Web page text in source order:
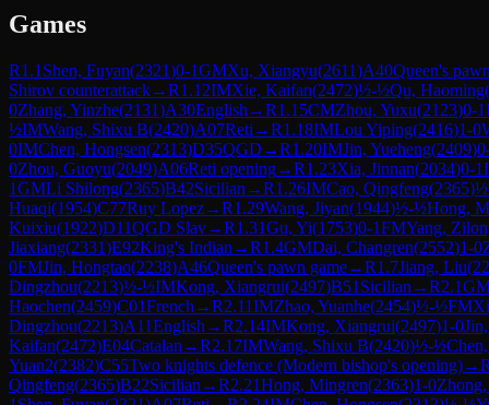
Games
R1.1 Shen, Fuyan(2321)0-1GMXu, Xiangyu(2611)A40Queen's pawn
Shirov counterattack→R1.12IMXie, Kaifan(2472)½-½Qu, Haoming(
0Zhang, Yinzhe(2131)A30English →R1.15CMZhou, Yuxu(2123)0-1
½IMWang, Shixu B(2420)A07Reti →R1.18IMLou Yiping(2416)1-0
0IMChen, Hongsen(2313)D35QGD →R1.20IMJin, Yueheng(2409)
0Zhou, Guoyu(2049)A06Reti opening→R1.23Xia, Jinnan(2034)0-1
1GMLi Shilong(2365)B42Sicilian →R1.26IMCao, Qingfeng(2365)
Huaqi(1954)C77Ruy Lopez→R1.29Wang, Jiyan(1944)½-½Hong,
Kuixiu(1922)D11QGD Slav→R1.31Gu, Yi(1753)0-1FMYang,
Jiaxiang(2331)E92King's Indian →R1.4GMDai, Changren(2552)1-0
0FMJin, Hongtao(2238)A46Queen's pawn game→R1.7Jiang, Liu(
Dingzhou(2213)½-½IMKong, Xiangrui(2497)B51 Sicilian →R2.1
Haochen(2459)C01French →R2.11IMZhao, Yuanhe(2454)½-½FM
Dingzhou(2213)A11English →R2.14IMKong, Xiangrui(2497)1-0
Kaifan(2472)E04Catalan →R2.17IMWang, Shixu B(2420)½-½
Yuan2(2382)C55Two knights defence (Modern bishop's opening)→R
Qingfeng(2365)B22Sicilian →R2.21Hong, Mingren(2363)1-0